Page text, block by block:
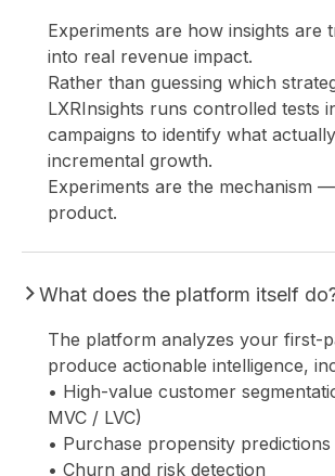
Experiments are how insights are
into real revenue impact.
Rather than guessing which
LXRInsights runs controlled tests
campaigns to identify what
incremental growth.
Experiments are the mechanism
product.
What does the platform itself
The platform analyzes your first-
produce actionable intelligence,
• High-value customer
MVC / LVC)
• Purchase propensity predictions
• Churn and risk detection